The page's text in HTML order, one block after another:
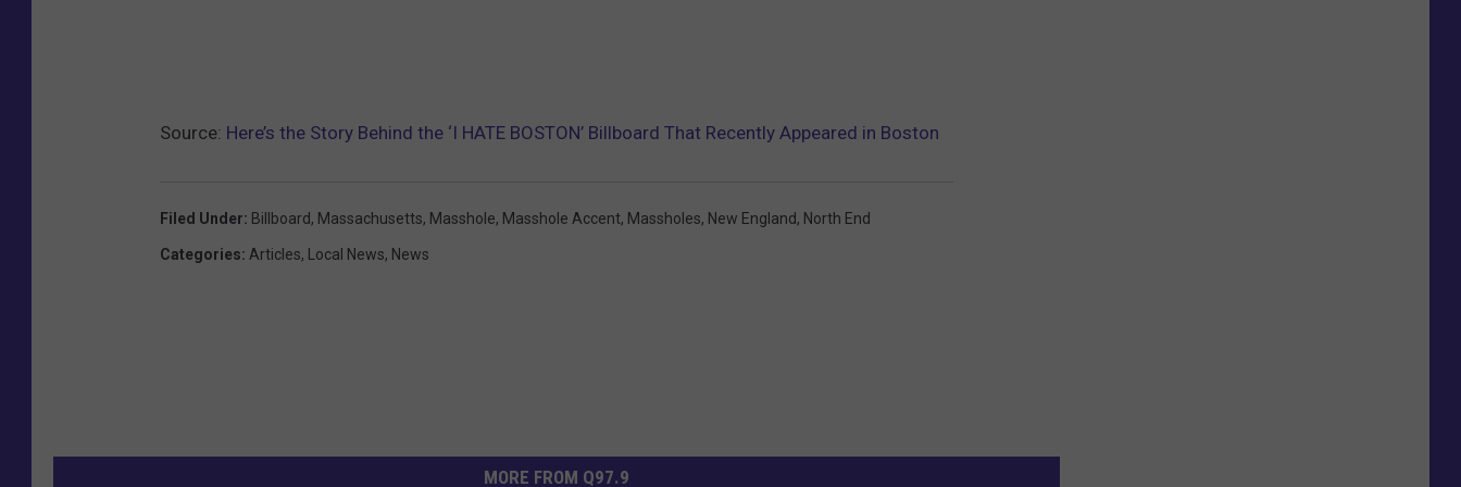
Source: Here’s the Story Behind the ‘I HATE BOSTON’ Billboard That Recently Appeared in Boston
Filed Under: Billboard, Massachusetts, Masshole, Masshole Accent, Massholes, New England, North End
Categories: Articles, Local News, News
MORE FROM Q97.9